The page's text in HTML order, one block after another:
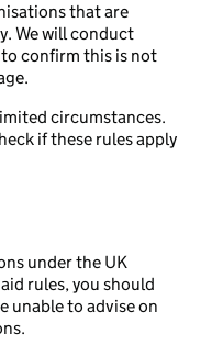
that are
We will conduct
confirm this is not
circumstances.
if these rules apply
under the UK
rules, you should
unable to advise on